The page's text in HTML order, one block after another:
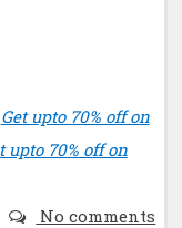
Get upto 70% off on
upto 70% off on
No comments